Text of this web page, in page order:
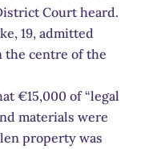
Court heard.
19, admitted
the centre of the
€15,000 of “legal
materials were
property was